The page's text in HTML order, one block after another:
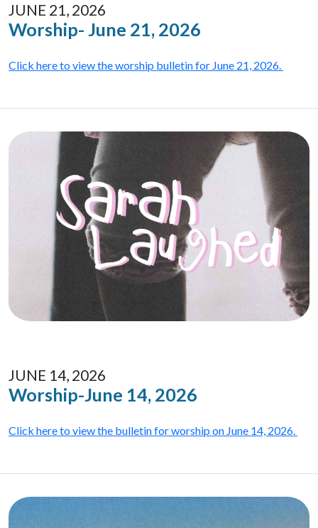
JUNE 21, 2026
Worship- June 21, 2026
Click here to view the worship bulletin for June 21, 2026.
JUNE 14, 2026
Worship-June 14, 2026
Click here to view the bulletin for worship on June 14, 2026.